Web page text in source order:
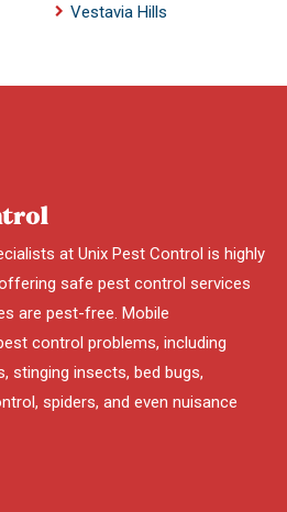
Vestavia Hills
at Unix Pest Control is highly
safe pest control services
are pest-free. Mobile
control problems, including
stinging insects, bed bugs,
spiders, and even nuisance